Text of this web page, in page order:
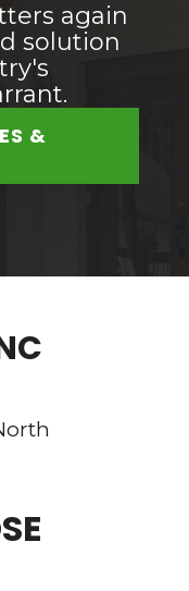
again
solution
&